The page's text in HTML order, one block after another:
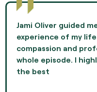
Jami Oliver guided
experience of my
compassion and
whole episode. I
the best